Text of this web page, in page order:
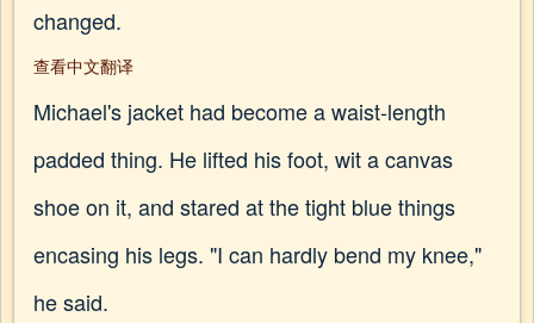
changed.
查看中文翻译
Michael's jacket had become a waist-length
padded thing. He lifted his foot, wit a canvas
shoe on it, and stared at the tight blue things
encasing his legs. "I can hardly bend my knee,"
he said.